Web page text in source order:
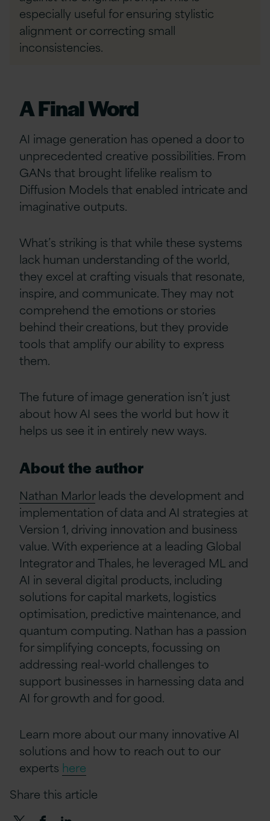
especially useful for ensuring stylistic
alignment or correcting small
inconsistencies.
A Final Word
AI image generation has opened a door to
unprecedented creative possibilities. From
GANs that brought lifelike realism to
Diffusion Models that enabled intricate and
imaginative outputs.
What’s striking is that while these systems
lack human understanding of the world,
they excel at crafting visuals that resonate,
inspire, and communicate. They may not
comprehend the emotions or stories
behind their creations, but they provide
tools that amplify our ability to express
them.
The future of image generation isn’t just
about how AI sees the world but how it
helps us see it in entirely new ways.
About the author
Nathan Marlorleads the development and
implementation of data and AI strategies at
Version 1, driving innovation and business
value. With experience at a leading Global
Integrator and Thales, he leveraged ML and
AI in several digital products, including
solutions for capital markets, logistics
optimisation, predictive maintenance, and
quantum computing. Nathan has a passion
for simplifying concepts, focussing on
addressing real-world challenges to
support businesses in harnessing data and
AI for growth and for good.
Learn more about our many innovative AI
solutions and how to reach out to our
experts here
Share this article